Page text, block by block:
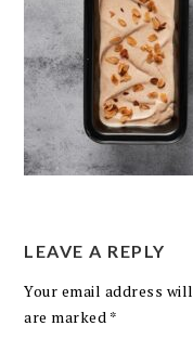
LEAVE A REPLY
Your email address
are marked *